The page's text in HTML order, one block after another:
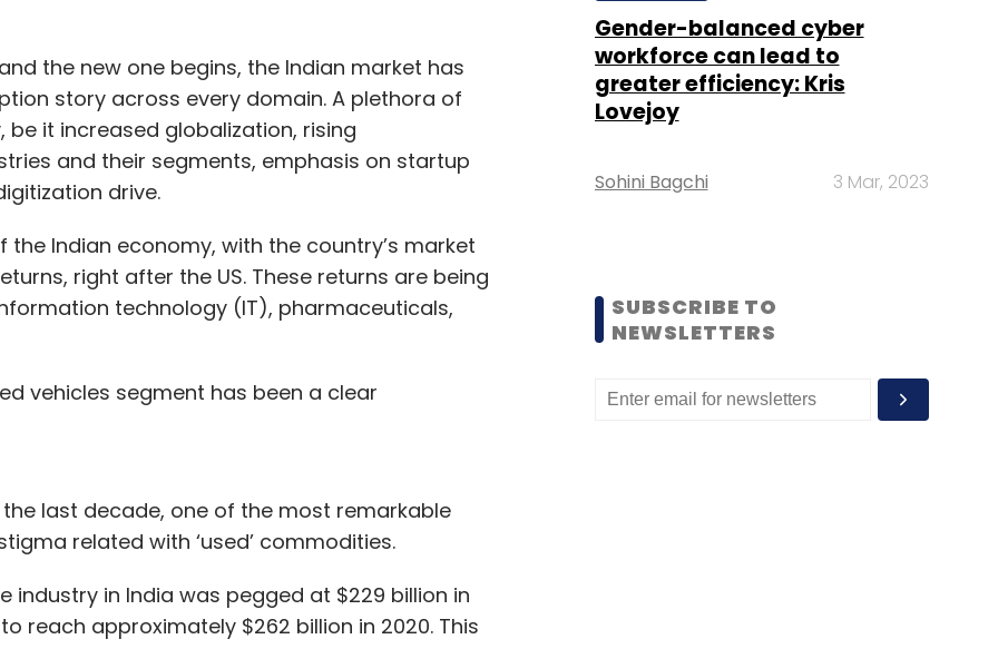
the new one begins, the Indian market has
story across every domain. A plethora of
it increased globalization, rising
and their segments, emphasis on startup
drive.
Indian economy, with the country’s market
right after the US. These returns are being
technology (IT), pharmaceuticals,
vehicles segment has been a clear
last decade, one of the most remarkable
related with ‘used’ commodities.
in India was pegged at $229 billion in
reach approximately $262 billion in 2020. This
Gender-balanced cyber
workforce can lead to
greater efficiency: Kris
Lovejoy
Sohini Bagchi 3 Mar, 2023
SUBSCRIBE TO
NEWSLETTERS